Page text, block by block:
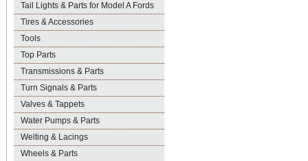
Tail Lights & Parts for Model A Fords
Tires & Accessories
Tools
Top Parts
Transmissions & Parts
Turn Signals & Parts
Valves & Tappets
Water Pumps & Parts
Welting & Lacings
Wheels & Parts